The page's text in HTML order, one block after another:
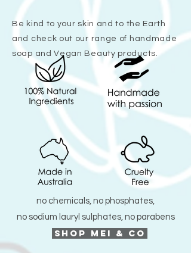
Be kind to your skin and to the Earth
and check out our range of handmade
soap and Vegan Beauty products.
no chemicals, no phosphates,
no sodium lauryl sulphates, no parabens
SHOP MEI & CO